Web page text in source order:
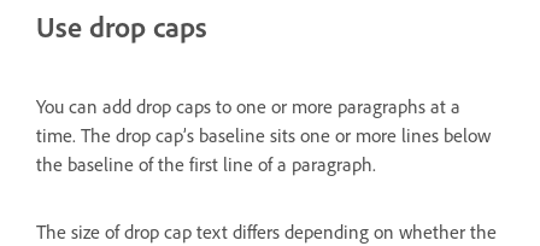
Use drop caps
You can add drop caps to one or more paragraphs at a
time. The drop cap’s baseline sits one or more lines below
the baseline of the first line of a paragraph.
The size of drop cap text differs depending on whether the